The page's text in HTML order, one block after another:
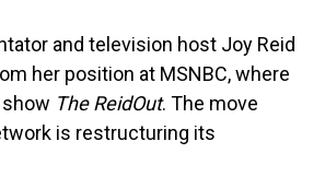
and television host Joy Reid
her position at MSNBC, where
The ReidOut. The move
is restructuring its